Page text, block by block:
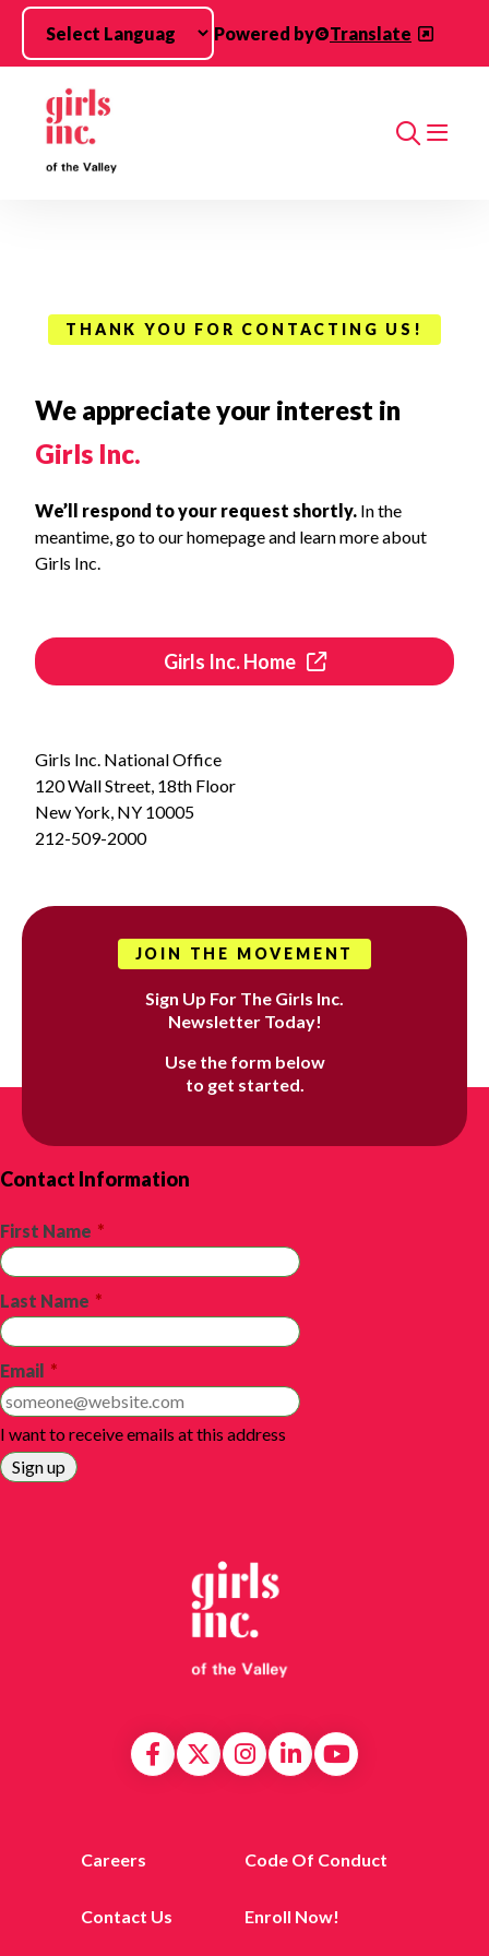
Skip to main content
Powered by
Translate
Search
THANK YOU FOR CONTACTING US!
We appreciate your interest in
Girls Inc.
We’ll respond to your request shortly. In the
meantime, go to our homepage and learn more about
Girls Inc.
Girls Inc. Home
Girls Inc. National Office
120 Wall Street, 18th Floor
New York, NY 10005
212-509-2000
JOIN THE MOVEMENT
Sign Up For The Girls Inc.
Newsletter Today!
Use the form below
to get started.
Contact Information
First Name *
Last Name *
Email *
I want to receive emails at this address
Careers Code Of Conduct
Contact Us Enroll Now!